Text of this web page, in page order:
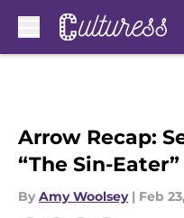
Arrow Recap:
“The Sin-Eater”
By Amy Woolsey | Feb